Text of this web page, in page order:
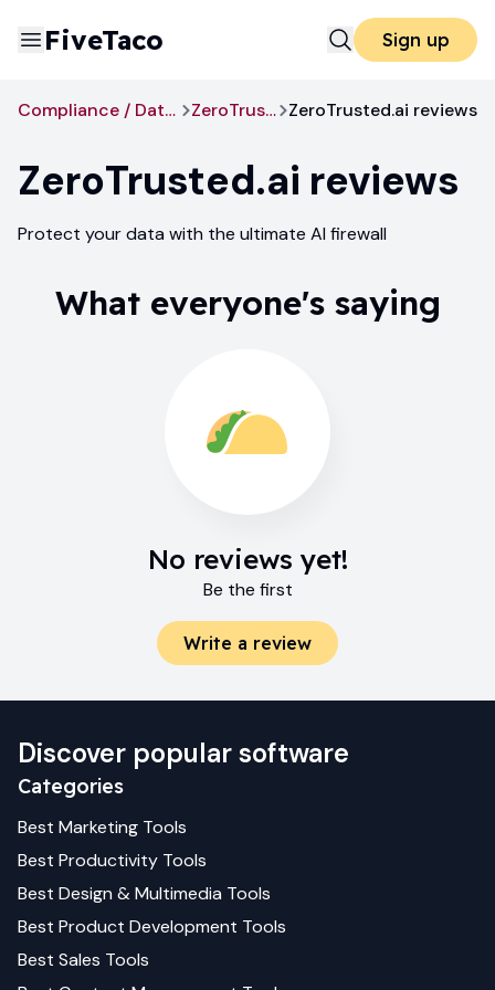
FiveTaco Sign up
Compliance / Data Privacy ZeroTrusted.ai ZeroTrusted.ai reviews
ZeroTrusted.ai reviews
Protect your data with the ultimate AI firewall
What everyone's saying
No reviews yet!
Be the first
Write a review
Discover popular software
Categories
Best Marketing Tools
Best Productivity Tools
Best Design & Multimedia Tools
Best Product Development Tools
Best Sales Tools